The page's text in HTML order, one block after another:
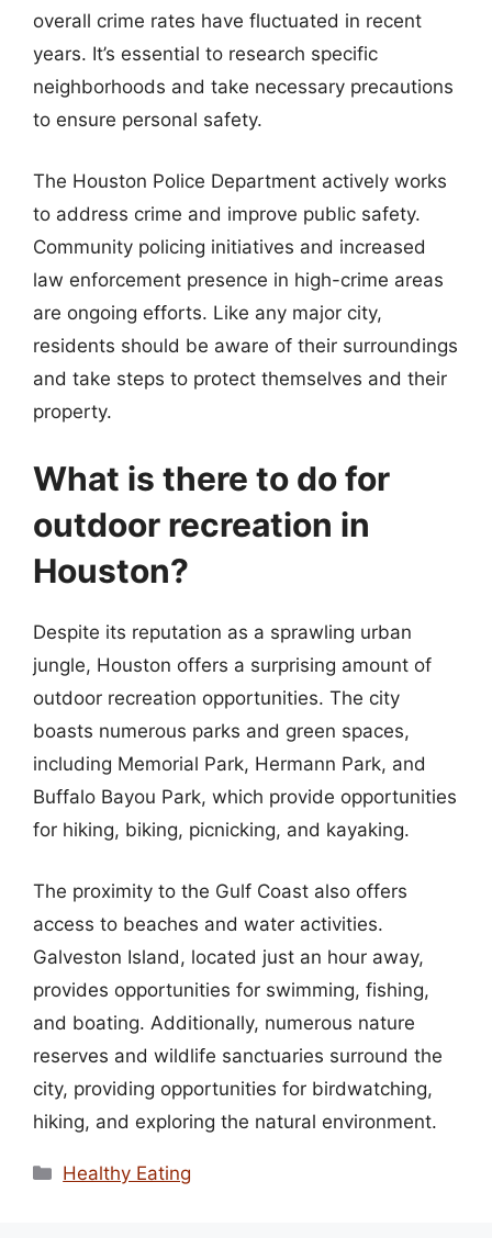
overall crime rates have fluctuated in recent
years. It’s essential to research specific
neighborhoods and take necessary precautions
to ensure personal safety.
The Houston Police Department actively works
to address crime and improve public safety.
Community policing initiatives and increased
law enforcement presence in high-crime areas
are ongoing efforts. Like any major city,
residents should be aware of their surroundings
and take steps to protect themselves and their
property.
What is there to do for
outdoor recreation in
Houston?
Despite its reputation as a sprawling urban
jungle, Houston offers a surprising amount of
outdoor recreation opportunities. The city
boasts numerous parks and green spaces,
including Memorial Park, Hermann Park, and
Buffalo Bayou Park, which provide opportunities
for hiking, biking, picnicking, and kayaking.
The proximity to the Gulf Coast also offers
access to beaches and water activities.
Galveston Island, located just an hour away,
provides opportunities for swimming, fishing,
and boating. Additionally, numerous nature
reserves and wildlife sanctuaries surround the
city, providing opportunities for birdwatching,
hiking, and exploring the natural environment.
Categories
Healthy Eating